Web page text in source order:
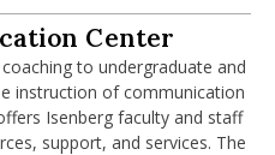
Center
Center
to undergraduate and
instruction of communication
Isenberg faculty and staff
support, and services. The